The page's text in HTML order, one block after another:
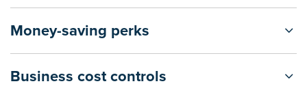
Money-saving perks
Business cost controls